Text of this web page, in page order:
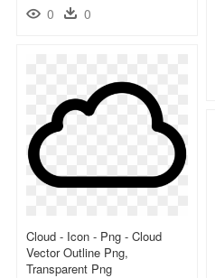
0 0
Cloud - Icon - Png - Cloud
Vector Outline Png,
Transparent Png